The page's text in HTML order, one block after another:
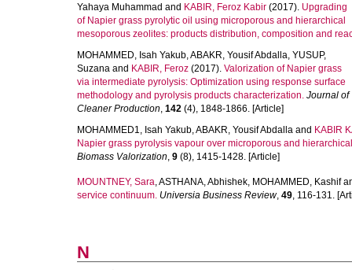
Yahaya Muhammad and KABIR, Feroz Kabir (2017). Upgrading
of Napier grass pyrolytic oil using microporous and hierarchical
mesoporous zeolites: products distribution, composition and
MOHAMMED, Isah Yakub,ABAKR, Yousif Abdalla, YUSUP,
Suzana and KABIR, Feroz (2017). Valorization of Napier grass
via intermediate pyrolysis: Optimization using response surface
methodology and pyrolysis products characterization. Journal of
Cleaner Production, 142 (4), 1848-1866. [Article]
MOHAMMED1, Isah Yakub,ABAKR, Yousif Abdalla and KABIR
Napier grass pyrolysis vapour over microporous and
Biomass Valorization, 9 (8), 1415-1428. [Article]
MOUNTNEY, Sara,ASTHANA, Abhishek, MOHAMMED, Kashif
service continuum. Universia Business Review, 49, 116-131.
N